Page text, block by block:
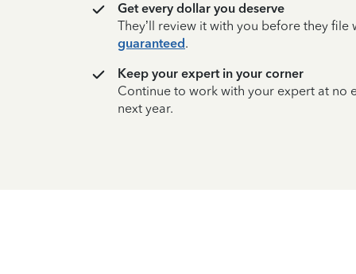
Get every dollar you deserve
They’ll review it with you before they file
guaranteed.
Keep your expert in your corner
Continue to work with your expert at no
next year.